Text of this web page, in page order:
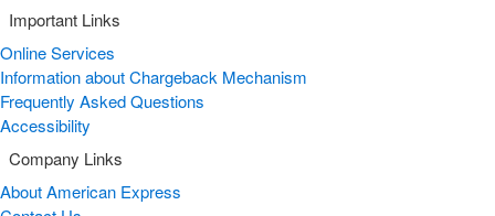
Important Links
Online Services
Information about Chargeback Mechanism
Frequently Asked Questions
Accessibility
Company Links
About American Express